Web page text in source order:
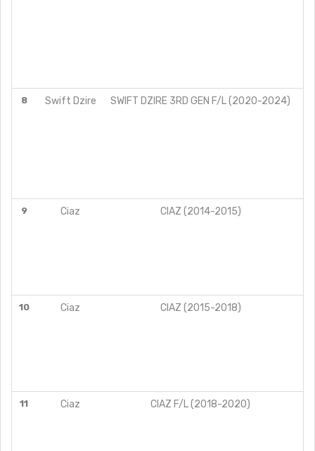
8 Swift Dzire SWIFT DZIRE 3RD GEN F/L (2020-2024)
9 Ciaz CIAZ (2014-2015)
10 Ciaz CIAZ (2015-2018)
11 Ciaz CIAZ F/L (2018-2020)